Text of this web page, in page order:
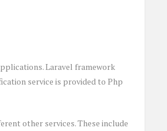
Laravel framework
service is provided to Php
other services. These include